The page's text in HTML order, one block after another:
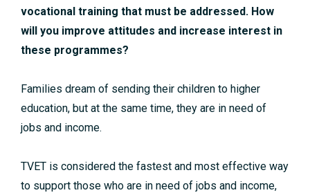
vocational training that must be addressed. How
will you improve attitudes and increase interest in
these programmes?
Families dream of sending their children to higher
education, but at the same time, they are in need of
jobs and income.
TVET is considered the fastest and most effective way
to support those who are in need of jobs and income,